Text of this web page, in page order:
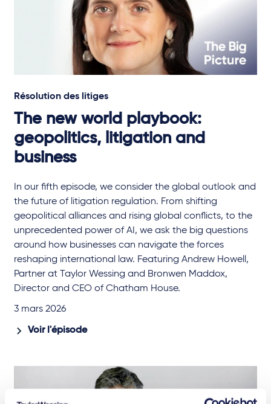
Résolution des litiges
The new world playbook:
geopolitics, litigation and
business
In our fifth episode, we consider the global outlook and
the future of litigation regulation. From shifting
geopolitical alliances and rising global conflicts, to the
unprecedented power of AI, we ask the big questions
around how businesses can navigate the forces
reshaping international law. Featuring Andrew Howell,
Partner at Taylor Wessing and Bronwen Maddox,
Director and CEO of Chatham House.
3 mars 2026
Voir l'épisode